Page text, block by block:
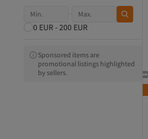
0 EUR - 200 EUR
Sponsored items are
promotional listings highlighted
by sellers.